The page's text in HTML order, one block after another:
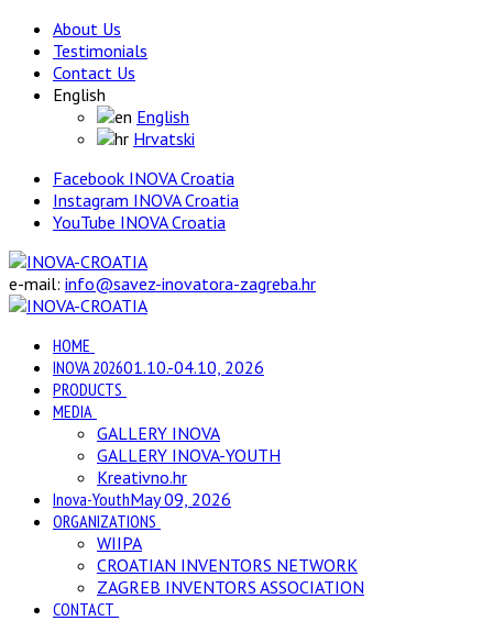
About Us
Testimonials
Contact Us
English
English
Hrvatski
Facebook INOVA Croatia
Instagram INOVA Croatia
YouTube INOVA Croatia
e-mail: info@savez-inovatora-zagreba.hr
HOME
INOVA 202601.10.-04.10, 2026
PRODUCTS
MEDIA
GALLERY INOVA
GALLERY INOVA-YOUTH
Kreativno.hr
Inova-YouthMay 09, 2026
ORGANIZATIONS
WIIPA
CROATIAN INVENTORS NETWORK
ZAGREB INVENTORS ASSOCIATION
CONTACT